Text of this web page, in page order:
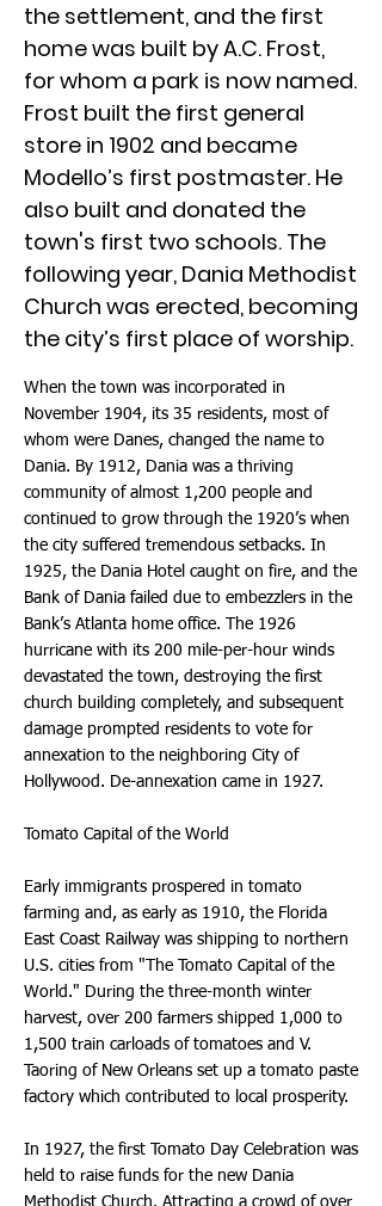
the settlement, and the first
home was built by A.C. Frost,
for whom a park is now named.
Frost built the first general
store in 1902 and became
Modello’s first postmaster. He
also built and donated the
town's first two schools. The
following year, Dania Methodist
Church was erected, becoming
the city’s first place of worship.
When the town was incorporated in
November 1904, its 35 residents, most of
whom were Danes, changed the name to
Dania. By 1912, Dania was a thriving
community of almost 1,200 people and
continued to grow through the 1920’s when
the city suffered tremendous setbacks. In
1925, the Dania Hotel caught on fire, and the
Bank of Dania failed due to embezzlers in the
Bank’s Atlanta home office. The 1926
hurricane with its 200 mile-per-hour winds
devastated the town, destroying the first
church building completely, and subsequent
damage prompted residents to vote for
annexation to the neighboring City of
Hollywood. De-annexation came in 1927.
Tomato Capital of the World
Early immigrants prospered in tomato
farming and, as early as 1910, the Florida
East Coast Railway was shipping to northern
U.S. cities from "The Tomato Capital of the
World." During the three-month winter
harvest, over 200 farmers shipped 1,000 to
1,500 train carloads of tomatoes and V.
Taoring of New Orleans set up a tomato paste
factory which contributed to local prosperity.
In 1927, the first Tomato Day Celebration was
held to raise funds for the new Dania
Methodist Church. Attracting a crowd of over